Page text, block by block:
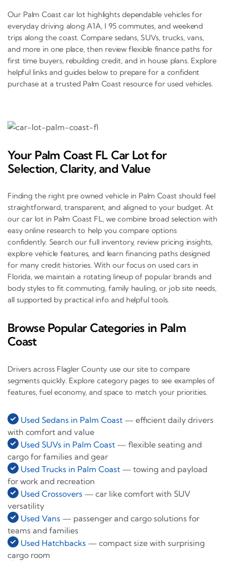
Our Palm Coast car lot highlights dependable vehicles for
everyday driving along A1A, I 95 commutes, and weekend
trips along the coast. Compare sedans, SUVs, trucks, vans,
and more in one place, then review flexible finance paths for
first time buyers, rebuilding credit, and in house plans. Explore
helpful links and guides below to prepare for a confident
purchase at a trusted Palm Coast resource for used vehicles.
Your Palm Coast FL Car Lot for
Selection, Clarity, and Value
Finding the right pre owned vehicle in Palm Coast should feel
straightforward, transparent, and aligned to your budget. At
our car lot in Palm Coast FL, we combine broad selection with
easy online research to help you compare options
confidently. Search our full inventory, review pricing insights,
explore vehicle features, and learn financing paths designed
for many credit histories. With our focus on used cars in
Florida, we maintain a rotating lineup of popular brands and
body styles to fit commuting, family hauling, or job site needs,
all supported by practical info and helpful tools.
Browse Popular Categories in Palm
Coast
Drivers across Flagler County use our site to compare
segments quickly. Explore category pages to see examples of
features, fuel economy, and space to match your priorities.
Used Sedans in Palm Coast — efficient daily drivers
with comfort and value
Used SUVs in Palm Coast — flexible seating and
cargo for families and gear
Used Trucks in Palm Coast — towing and payload
for work and recreation
Used Crossovers — car like comfort with SUV
versatility
Used Vans — passenger and cargo solutions for
teams and families
Used Hatchbacks — compact size with surprising
cargo room